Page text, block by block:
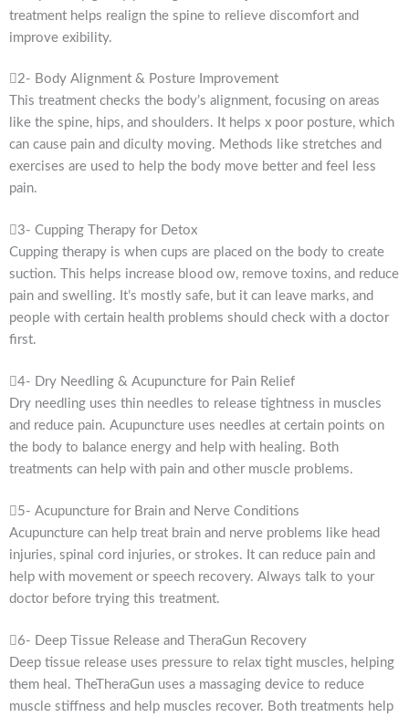
treatment helps realign the spine to relieve discomfort and
improve exibility.
2- Body Alignment & Posture Improvement
This treatment checks the body’s alignment, focusing on areas
like the spine, hips, and shoulders. It helps x poor posture, which
can cause pain and diculty moving. Methods like stretches and
exercises are used to help the body move better and feel less
pain.
3- Cupping Therapy for Detox
Cupping therapy is when cups are placed on the body to create
suction. This helps increase blood ow, remove toxins, and reduce
pain and swelling. It’s mostly safe, but it can leave marks, and
people with certain health problems should check with a doctor
first.
4- Dry Needling & Acupuncture for Pain Relief
Dry needling uses thin needles to release tightness in muscles
and reduce pain. Acupuncture uses needles at certain points on
the body to balance energy and help with healing. Both
treatments can help with pain and other muscle problems.
5- Acupuncture for Brain and Nerve Conditions
Acupuncture can help treat brain and nerve problems like head
injuries, spinal cord injuries, or strokes. It can reduce pain and
help with movement or speech recovery. Always talk to your
doctor before trying this treatment.
6- Deep Tissue Release and TheraGun Recovery
Deep tissue release uses pressure to relax tight muscles, helping
them heal. TheTheraGun uses a massaging device to reduce
muscle stiffness and help muscles recover. Both treatments help